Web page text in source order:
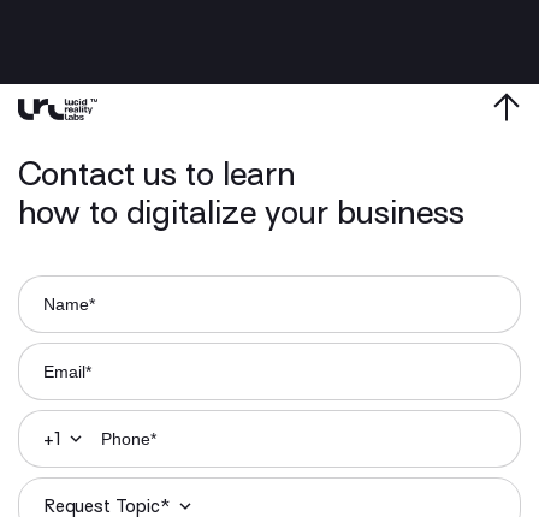
Contact us to learn
how to digitalize your business
+1
Request Topic*